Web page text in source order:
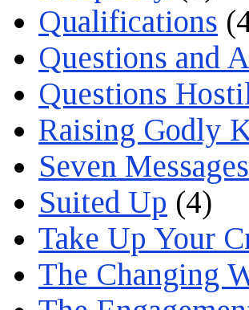
Qualifications
Questions and
Questions
Raising Godly
Seven
Suited Up (4)
Take Up Your
The Changing